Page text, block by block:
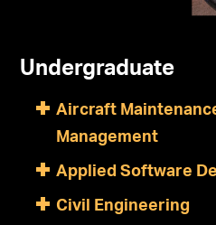
Undergraduate
Aircraft
Management
Applied Software
Civil Engineering